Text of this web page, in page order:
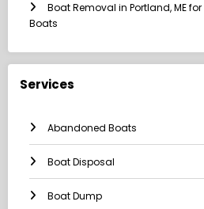
Boat Removal in Portland, ME
Boats
Services
Abandoned Boats
Boat Disposal
Boat Dump